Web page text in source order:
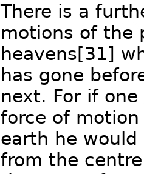
There is a
motions of the
heavens[31]
has gone
next. For if
force of
earth he
from the